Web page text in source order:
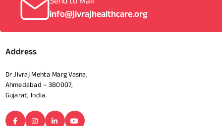
info@jivrajhealthcare.org
Address
Dr Jivraj Mehta Marg Vasna,
Ahmedabad – 380007,
Gujarat, India.